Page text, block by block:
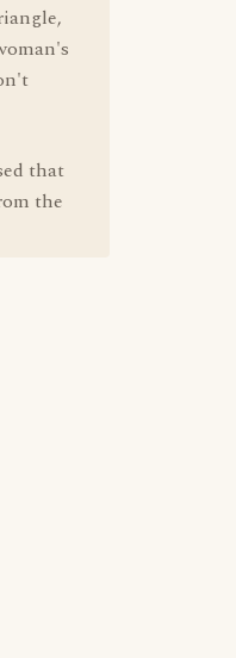
that
the